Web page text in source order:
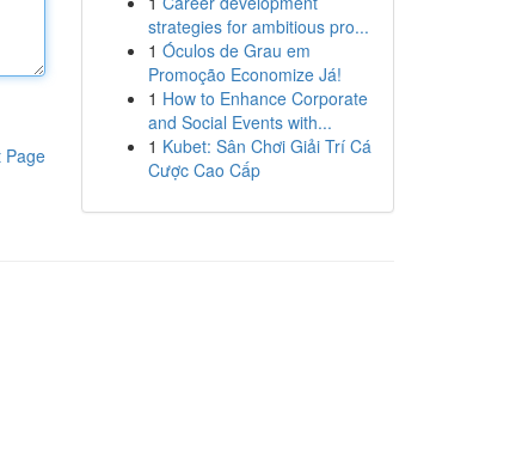
Page
strategies for ambitious pro...
1 Óculos de Grau em
Promoção Economize Já!
1 How to Enhance Corporate
and Social Events with...
1 Kubet: Sân Chơi Giải Trí Cá
Cược Cao Cấp